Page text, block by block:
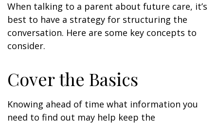
When talking to a parent about future care, it’s
best to have a strategy for structuring the
conversation. Here are some key concepts to
consider.
Cover the Basics
Knowing ahead of time what information you
need to find out may help keep the